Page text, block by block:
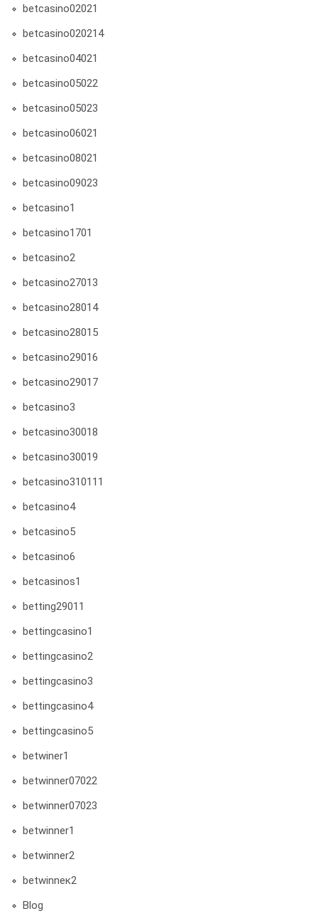
betcasino02021
betcasino020214
betcasino04021
betcasino05022
betcasino05023
betcasino06021
betcasino08021
betcasino09023
betcasino1
betcasino1701
betcasino2
betcasino27013
betcasino28014
betcasino28015
betcasino29016
betcasino29017
betcasino3
betcasino30018
betcasino30019
betcasino310111
betcasino4
betcasino5
betcasino6
betcasinos1
betting29011
bettingcasino1
bettingcasino2
bettingcasino3
bettingcasino4
bettingcasino5
betwiner1
betwinner07022
betwinner07023
betwinner1
betwinner2
betwinneк2
Blog